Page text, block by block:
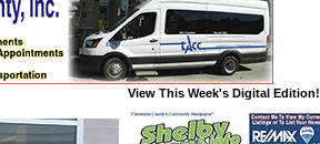
View This Week's Digital Edition!
X
Not a Member?